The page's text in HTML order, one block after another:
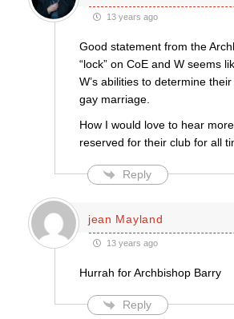
13 years ago
Good statement from the
“lock” on CoE and W seems
W’s abilities to determine
gay marriage.
How I would love to hear
reserved for their club for all
Reply
jean Mayland
13 years ago
Hurrah for Archbishop Barry
Reply